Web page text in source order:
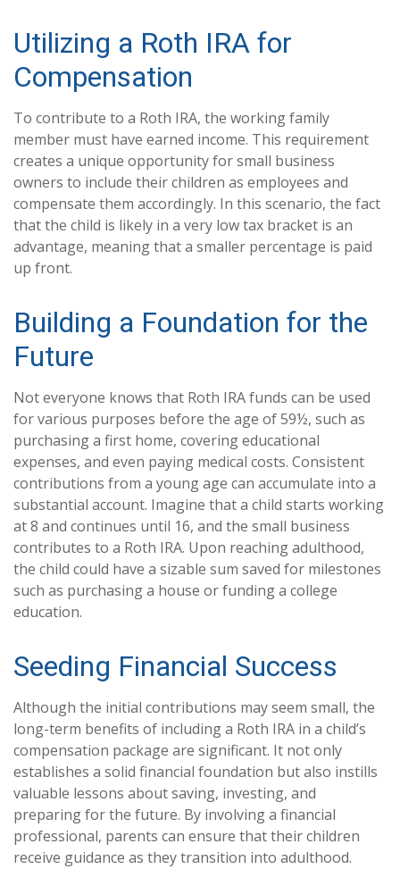
Utilizing a Roth IRA for
Compensation
To contribute to a Roth IRA, the working family
member must have earned income. This requirement
creates a unique opportunity for small business
owners to include their children as employees and
compensate them accordingly. In this scenario, the fact
that the child is likely in a very low tax bracket is an
advantage, meaning that a smaller percentage is paid
up front.
Building a Foundation for the
Future
Not everyone knows that Roth IRA funds can be used
for various purposes before the age of 59½, such as
purchasing a first home, covering educational
expenses, and even paying medical costs. Consistent
contributions from a young age can accumulate into a
substantial account. Imagine that a child starts working
at 8 and continues until 16, and the small business
contributes to a Roth IRA. Upon reaching adulthood,
the child could have a sizable sum saved for milestones
such as purchasing a house or funding a college
education.
Seeding Financial Success
Although the initial contributions may seem small, the
long-term benefits of including a Roth IRA in a child’s
compensation package are significant. It not only
establishes a solid financial foundation but also instills
valuable lessons about saving, investing, and
preparing for the future. By involving a financial
professional, parents can ensure that their children
receive guidance as they transition into adulthood.